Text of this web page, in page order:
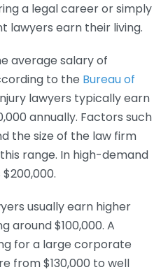
a legal career or simply
lawyers earn their living.
average salary of
to the Bureau of
lawyers typically earn
annually. Factors such
the size of the law firm
range. In high-demand
usually earn higher
around $100,000. A
for a large corporate
from $130,000 to well